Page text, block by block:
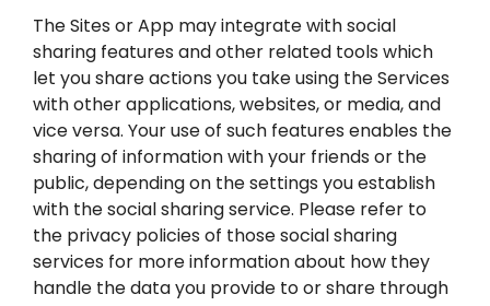
The Sites or App may integrate with social
sharing features and other related tools which
let you share actions you take using the Services
with other applications, websites, or media, and
vice versa. Your use of such features enables the
sharing of information with your friends or the
public, depending on the settings you establish
with the social sharing service. Please refer to
the privacy policies of those social sharing
services for more information about how they
handle the data you provide to or share through